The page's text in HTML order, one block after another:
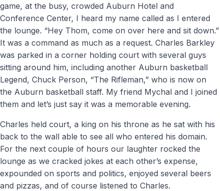
game, at the busy, crowded Auburn Hotel and
Conference Center, I heard my name called as I entered
the lounge. “Hey Thom, come on over here and sit down.”
It was a command as much as a request. Charles Barkley
was parked in a corner holding court with several guys
sitting around him, including another Auburn basketball
Legend, Chuck Person, “The Rifleman,” who is now on
the Auburn basketball staff. My friend Mychal and I joined
them and let’s just say it was a memorable evening.
Charles held court, a king on his throne as he sat with his
back to the wall able to see all who entered his domain.
For the next couple of hours our laughter rocked the
lounge as we cracked jokes at each other’s expense,
expounded on sports and politics, enjoyed several beers
and pizzas, and of course listened to Charles.